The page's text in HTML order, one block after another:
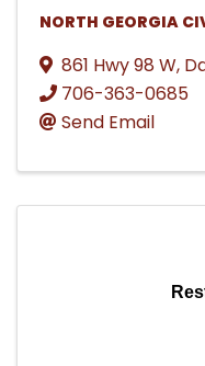
NORTH GEORGIA
861 Hwy 98 W,
706-363-0685
Send Email